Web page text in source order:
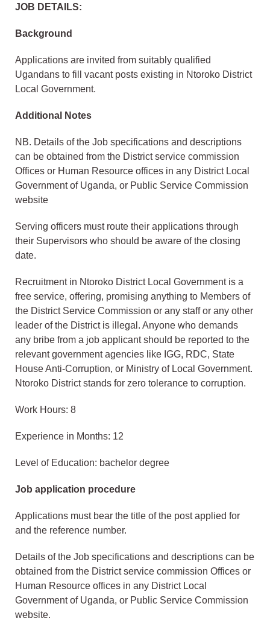
JOB DETAILS:
Background
Applications are invited from suitably qualified
Ugandans to fill vacant posts existing in Ntoroko District
Local Government.
Additional Notes
NB. Details of the Job specifications and descriptions
can be obtained from the District service commission
Offices or Human Resource offices in any District Local
Government of Uganda, or Public Service Commission
website
Serving officers must route their applications through
their Supervisors who should be aware of the closing
date.
Recruitment in Ntoroko District Local Government is a
free service, offering, promising anything to Members of
the District Service Commission or any staff or any other
leader of the District is illegal. Anyone who demands
any bribe from a job applicant should be reported to the
relevant government agencies like IGG, RDC, State
House Anti-Corruption, or Ministry of Local Government.
Ntoroko District stands for zero tolerance to corruption.
Work Hours: 8
Experience in Months: 12
Level of Education: bachelor degree
Job application procedure
Applications must bear the title of the post applied for
and the reference number.
Details of the Job specifications and descriptions can be
obtained from the District service commission Offices or
Human Resource offices in any District Local
Government of Uganda, or Public Service Commission
website.